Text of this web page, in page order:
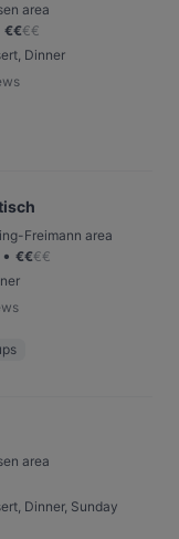
area
€€€€
Dinner
Freimann area
• €€€€
area
Dinner, Sunday